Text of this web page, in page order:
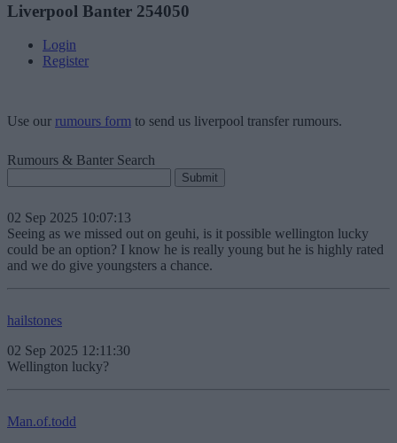
Liverpool Banter 254050
Login
Register
Use our rumours form to send us liverpool transfer rumours.
Rumours & Banter Search
02 Sep 2025 10:07:13
Seeing as we missed out on geuhi, is it possible wellington lucky
could be an option? I know he is really young but he is highly rated
and we do give youngsters a chance.
hailstones
02 Sep 2025 12:11:30
Wellington lucky?
Man.of.todd